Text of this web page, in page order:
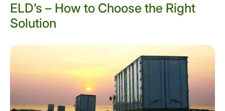
ELD’s – How to Choose the Right
Solution